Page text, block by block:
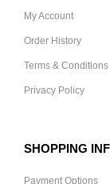
My Account
Order History
Terms & Conditions
Privacy Policy
SHOPPING
Payment Options